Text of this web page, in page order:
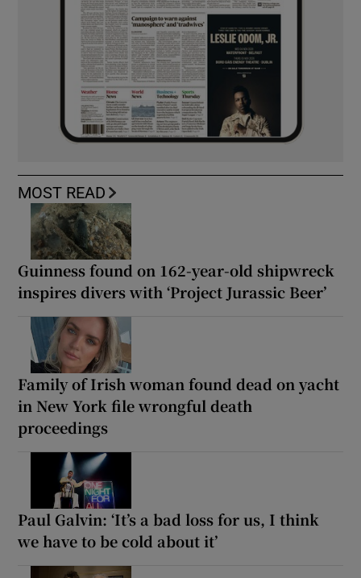
MOST READ
Guinness found on 162-year-old shipwreck
inspires divers with ‘Project Jurassic Beer’
Family of Irish woman found dead on yacht
in New York file wrongful death
proceedings
Paul Galvin: ‘It’s a bad loss for us, I think
we have to be cold about it’